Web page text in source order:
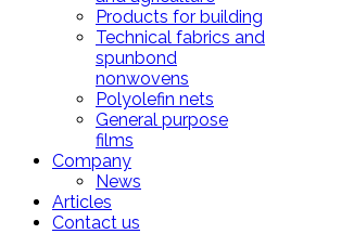
Products for building
Technical fabrics and
spunbond
nonwovens
Polyolefin nets
General purpose
films
Company
News
Articles
Contact us